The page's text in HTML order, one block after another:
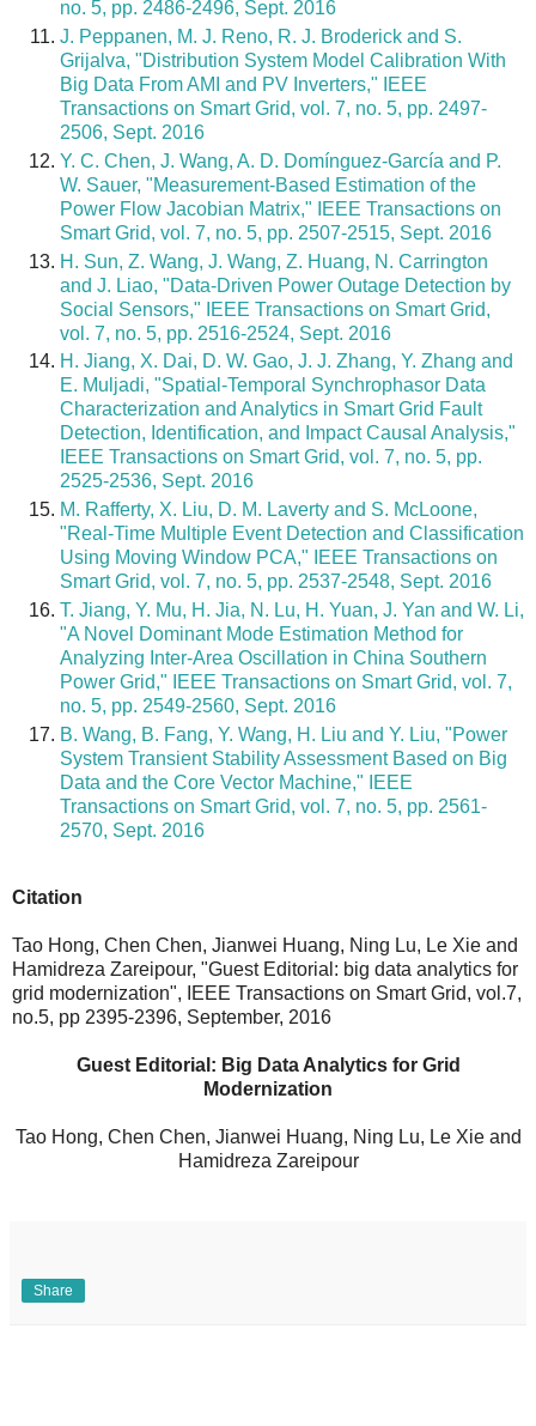
no. 5, pp. 2486-2496, Sept. 2016
J. Peppanen, M. J. Reno, R. J. Broderick and S.
Grijalva, "Distribution System Model Calibration With
Big Data From AMI and PV Inverters," IEEE
Transactions on Smart Grid, vol. 7, no. 5, pp. 2497-
2506, Sept. 2016
Y. C. Chen, J. Wang, A. D. Domínguez-García and P.
W. Sauer, "Measurement-Based Estimation of the
Power Flow Jacobian Matrix," IEEE Transactions on
Smart Grid, vol. 7, no. 5, pp. 2507-2515, Sept. 2016
H. Sun, Z. Wang, J. Wang, Z. Huang, N. Carrington
and J. Liao, "Data-Driven Power Outage Detection by
Social Sensors," IEEE Transactions on Smart Grid,
vol. 7, no. 5, pp. 2516-2524, Sept. 2016
H. Jiang, X. Dai, D. W. Gao, J. J. Zhang, Y. Zhang and
E. Muljadi, "Spatial-Temporal Synchrophasor Data
Characterization and Analytics in Smart Grid Fault
Detection, Identification, and Impact Causal Analysis,"
IEEE Transactions on Smart Grid, vol. 7, no. 5, pp.
2525-2536, Sept. 2016
M. Rafferty, X. Liu, D. M. Laverty and S. McLoone,
"Real-Time Multiple Event Detection and Classification
Using Moving Window PCA," IEEE Transactions on
Smart Grid, vol. 7, no. 5, pp. 2537-2548, Sept. 2016
T. Jiang, Y. Mu, H. Jia, N. Lu, H. Yuan, J. Yan and W. Li,
"A Novel Dominant Mode Estimation Method for
Analyzing Inter-Area Oscillation in China Southern
Power Grid," IEEE Transactions on Smart Grid, vol. 7,
no. 5, pp. 2549-2560, Sept. 2016
B. Wang, B. Fang, Y. Wang, H. Liu and Y. Liu, "Power
System Transient Stability Assessment Based on Big
Data and the Core Vector Machine," IEEE
Transactions on Smart Grid, vol. 7, no. 5, pp. 2561-
2570, Sept. 2016
Citation
Tao Hong, Chen Chen, Jianwei Huang, Ning Lu, Le Xie and
Hamidreza Zareipour, "Guest Editorial: big data analytics for
grid modernization", IEEE Transactions on Smart Grid, vol.7,
no.5, pp 2395-2396, September, 2016
Guest Editorial: Big Data Analytics for Grid
Modernization
Tao Hong, Chen Chen, Jianwei Huang, Ning Lu, Le Xie and
Hamidreza Zareipour
Share